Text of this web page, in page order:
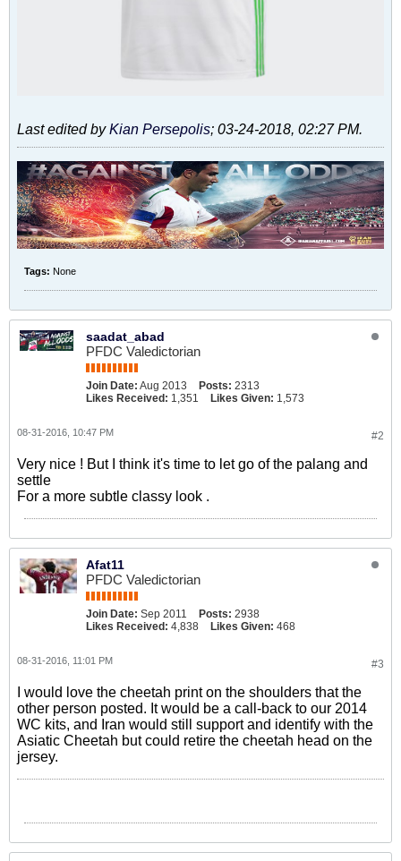
Last edited byKian Persepolis; 03-24-2018, 02:27 PM.
Tags: None
saadat_abad
PFDC Valedictorian
Join Date: Aug 2013 Posts: 2313
Likes Received: 1,351 Likes Given: 1,573
#2
08-31-2016, 10:47 PM
Very nice ! But I think it's time to let go of the palang and
settle
For a more subtle classy look .
Afat11
PFDC Valedictorian
Join Date: Sep 2011 Posts: 2938
Likes Received: 4,838 Likes Given: 468
#3
08-31-2016, 11:01 PM
I would love the cheetah print on the shoulders that the
other person posted. It would be a call-back to our 2014
WC kits, and Iran would still support and identify with the
Asiatic Cheetah but could retire the cheetah head on the
jersey.